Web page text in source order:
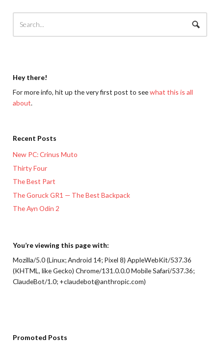
Hey there!
For more info, hit up the very first post to seewhat this is all
about.
Recent Posts
New PC: Crinus Muto
Thirty Four
The Best Part
The Goruck GR1 — The Best Backpack
The Ayn Odin 2
You’re viewing this page with:
Mozilla/5.0 (Linux; Android 14; Pixel 8) AppleWebKit/537.36
(KHTML, like Gecko) Chrome/131.0.0.0 Mobile Safari/537.36;
ClaudeBot/1.0; +claudebot@anthropic.com)
Promoted Posts